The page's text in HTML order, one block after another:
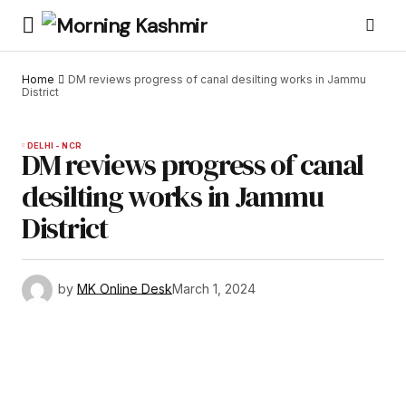
Home
DM reviews progress of canal desilting works in Jammu
District
DELHI - NCR
DM reviews progress of canal
desilting works in Jammu
District
by MK Online DeskMarch 1, 2024